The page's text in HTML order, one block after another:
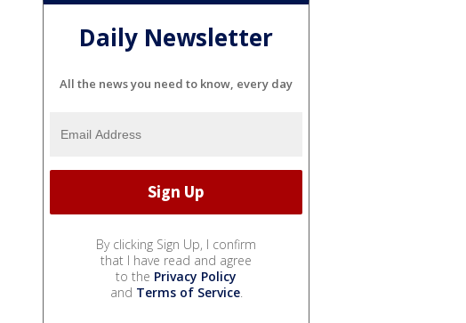
Daily Newsletter
All the news you need to know, every day
By clicking Sign Up, I confirm
that I have read and agree
to the Privacy Policy
and Terms of Service.